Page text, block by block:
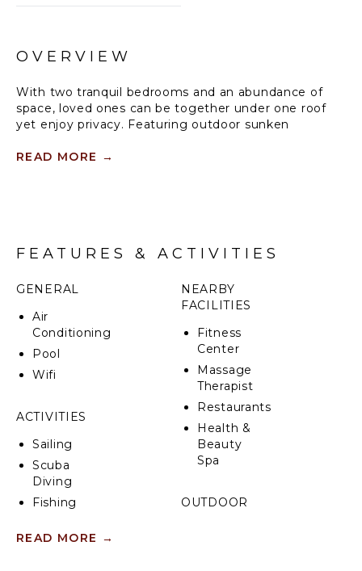
OVERVIEW
With two tranquil bedrooms and an abundance of
space, loved ones can be together under one roof
yet enjoy privacy. Featuring outdoor sunken
residences offer an unparalleled wellbeing
gaze at the mesmerising seascapes from your
comfortably accommodates a large family or up to 6
READ MORE →
FEATURES & ACTIVITIES
GENERAL
Air
Conditioning
Pool
Wifi
ACTIVITIES
Sailing
Scuba
Diving
Fishing
Skiing
NEARBY
FACILITIES
Fitness
Center
Massage
Therapist
Restaurants
Health &
Beauty
Spa
OUTDOOR
READ MORE →